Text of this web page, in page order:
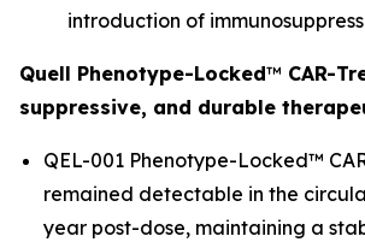
introduction of
Quell Phenotype-Locked™ CAR-
suppressive, and durable
QEL-001 Phenotype-Locked™
remained detectable in the
year post-dose, maintaining a